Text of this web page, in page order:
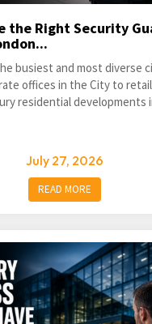
the Right Security
busiest and most diverse
offices in the City to
residential developments
July 27, 2026
READ MORE